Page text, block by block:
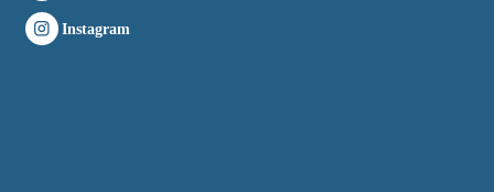
Instagram